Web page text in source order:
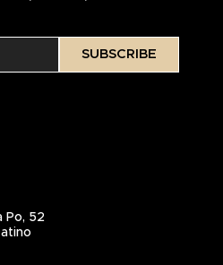
SUBSCRIBE
Po, 52